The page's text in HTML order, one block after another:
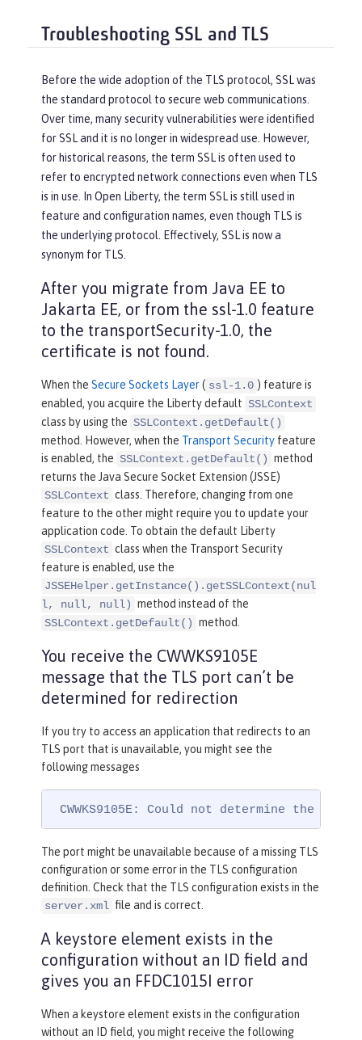
Troubleshooting SSL and TLS
Before the wide adoption of the TLS protocol, SSL was
the standard protocol to secure web communications.
Over time, many security vulnerabilities were identified
for SSL and it is no longer in widespread use. However,
for historical reasons, the term SSL is often used to
refer to encrypted network connections even when TLS
is in use. In Open Liberty, the term SSL is still used in
feature and configuration names, even though TLS is
the underlying protocol. Effectively, SSL is now a
synonym for TLS.
After you migrate from Java EE to
Jakarta EE, or from the ssl-1.0 feature
to the transportSecurity-1.0, the
certificate is not found.
When the Secure Sockets Layer( ssl-1.0 ) feature is
enabled, you acquire the Liberty default SSLContext
class by using the SSLContext.getDefault()
method. However, when the Transport Security feature
is enabled, the SSLContext.getDefault() method
returns the Java Secure Socket Extension (JSSE)
SSLContext class. Therefore, changing from one
feature to the other might require you to update your
application code. To obtain the default Liberty
SSLContext class when the Transport Security
feature is enabled, use the
JSSEHelper.getInstance().getSSLContext(nul
l, null, null) method instead of the
SSLContext.getDefault() method.
You receive the CWWKS9105E
message that the TLS port can’t be
determined for redirection
If you try to access an application that redirects to an
TLS port that is unavailable, you might see the
following messages
CWWKS9105E: Could not determine the
The port might be unavailable because of a missing TLS
configuration or some error in the TLS configuration
definition. Check that the TLS configuration exists in the
server.xml file and is correct.
A keystore element exists in the
configuration without an ID field and
gives you an FFDC1015I error
When a keystore element exists in the configuration
without an ID field, you might receive the following